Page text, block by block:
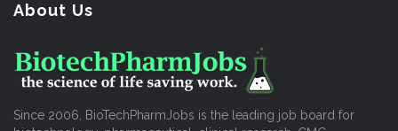
About Us
Since 2006, BioTechPharmJobs is the leading job board for